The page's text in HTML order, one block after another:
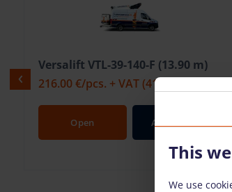
Versalift VTL-39-140-F (13.90 m)
216.00 €/pcs. + VAT (41.04 €)
Open Add To Bag
This
We use